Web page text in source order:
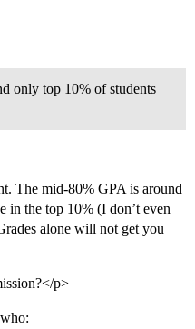
only top 10% of students
The mid-80% GPA is around
in the top 10% (I don’t even
alone will not get you
p>